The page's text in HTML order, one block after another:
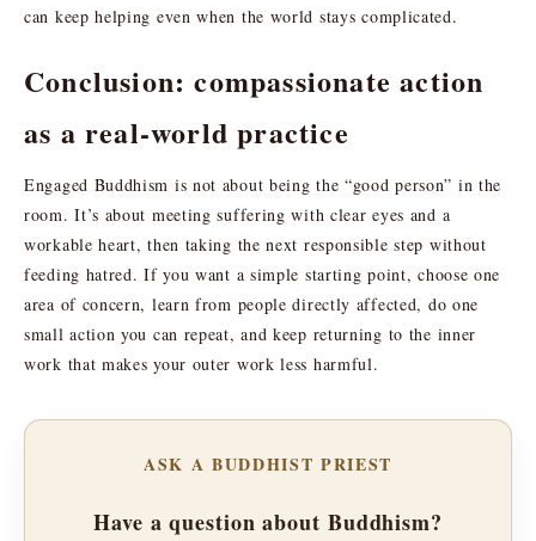
can keep helping even when the world stays complicated.
Conclusion: compassionate action
as a real-world practice
Engaged Buddhism is not about being the “good person” in the
room. It’s about meeting suffering with clear eyes and a
workable heart, then taking the next responsible step without
feeding hatred. If you want a simple starting point, choose one
area of concern, learn from people directly affected, do one
small action you can repeat, and keep returning to the inner
work that makes your outer work less harmful.
ASK A BUDDHIST PRIEST
Have a question about Buddhism?